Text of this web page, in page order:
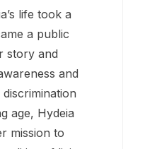
in 1984 in Las
as an infant. At
life took a
a public
story and